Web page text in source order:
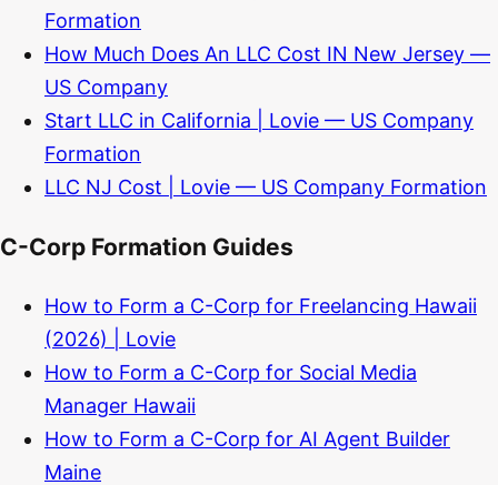
Formation
How Much Does An LLC Cost IN New Jersey —
US Company
Start LLC in California | Lovie — US Company
Formation
LLC NJ Cost | Lovie — US Company Formation
C-Corp Formation Guides
How to Form a C-Corp for Freelancing Hawaii
(2026) | Lovie
How to Form a C-Corp for Social Media
Manager Hawaii
How to Form a C-Corp for AI Agent Builder
Maine